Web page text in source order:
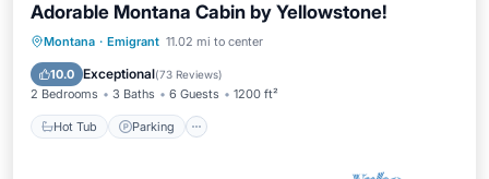
Adorable Montana Cabin by Yellowstone!
Montana · Emigrant 11.02 mi to center
10.0 Exceptional(73 Reviews)
2 Bedrooms 3 Baths 6 Guests 1200 ft²
Hot Tub Parking
Hot Tub Parking
Kitchen